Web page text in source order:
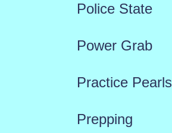
Police State
Power Grab
Practice Pearls
Prepping